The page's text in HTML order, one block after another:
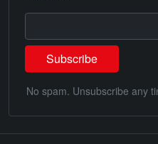
No spam. Unsubscribe any